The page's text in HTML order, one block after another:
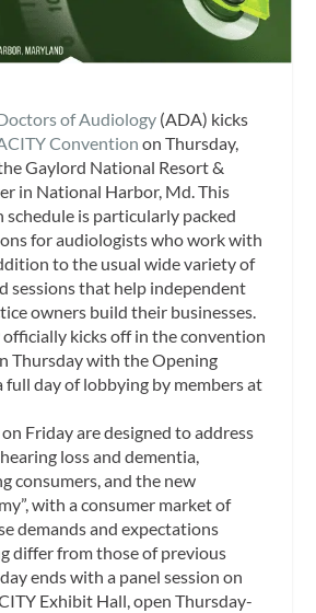
of Audiology (ADA) kicks
Convention on Thursday,
Gaylord National Resort &
in National Harbor, Md. This
schedule is particularly packed
for audiologists who work with
to the usual wide variety of
sessions that help independent
owners build their businesses.
kicks off in the convention
Thursday with the Opening
full day of lobbying by members at
Friday are designed to address
loss and dementia,
consumers, and the new
with a consumer market of
demands and expectations
differ from those of previous
ends with a panel session on
Exhibit Hall, open Thursday-